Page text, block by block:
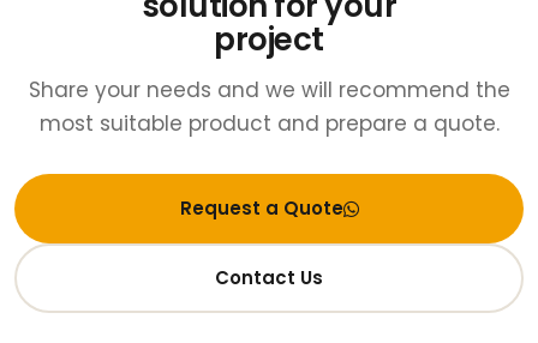
project
Share your needs and we will recommend the
most suitable product and prepare a quote.
Request a Quote
Contact Us